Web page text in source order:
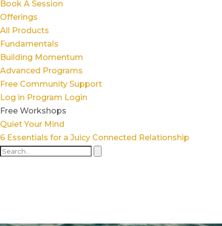
Book A Session
Offerings
All Products
Fundamentals
Building Momentum
Advanced Programs
Free Community Support
Log in Program Login
Free Workshops
Quiet Your Mind
6 Essentials for a Juicy Connected Relationship